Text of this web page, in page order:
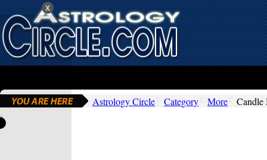
Astrology Circle Category More Candle
x